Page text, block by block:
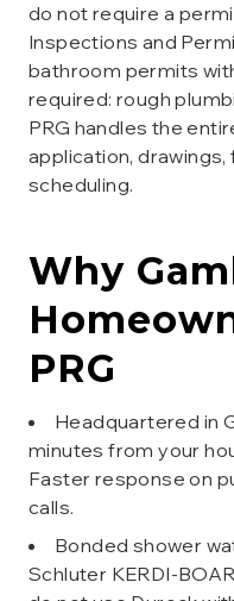
do not require a
Inspections and
bathroom permits
required: rough
PRG handles the
application,
scheduling.
Why
PRG
Headquartered in
minutes from your
Faster response on
calls.
Bonded shower
Schluter KERDI-